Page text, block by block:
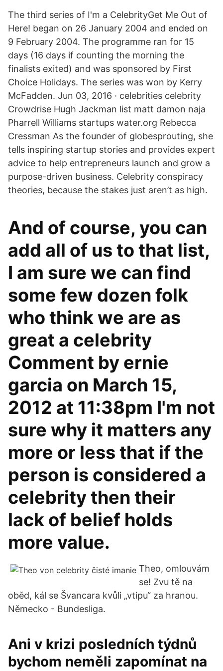
The third series of I'm a CelebrityGet Me Out of
Here! began on 26 January 2004 and ended on
9 February 2004. The programme ran for 15
days (16 days if counting the morning the
finalists exited) and was sponsored by First
Choice Holidays. The series was won by Kerry
McFadden. Jun 03, 2016 · celebrities celebrity
Crowdrise Hugh Jackman list matt damon naja
Pharrell Williams startups water.org Rebecca
Cressman As the founder of globesprouting, she
tells inspiring startup stories and provides expert
advice to help entrepreneurs launch and grow a
purpose-driven business. Celebrity conspiracy
theories, because the stakes just aren’t as high.
And of course, you can
add all of us to that list,
I am sure we can find
some few dozen folk
who think we are as
great a celebrity
Comment by ernie
garcia on March 15,
2012 at 11:38pm I'm not
sure why it matters any
more or less that if the
person is considered a
celebrity then their
lack of belief holds
more value.
Theo, omlouvám
se! Zvu tě na
oběd, kál se Švancara kvůli „vtipu“ za hranou.
Německo - Bundesliga.
Ani v krizi posledních týdnů
bychom neměli zapomínat na